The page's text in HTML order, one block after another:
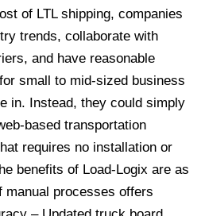
of LTL shipping, companies
trends, collaborate with
and have reasonable
small to mid-sized business
in. Instead, they could simply
based transportation
requires no installation or
benefits of Load-Logix are as
manual processes offers